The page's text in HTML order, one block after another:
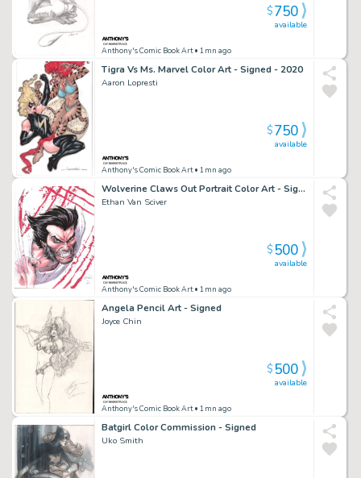
Anthony's Comic Book Art• 1mn ago
available
$750
Tigra Vs Ms. Marvel Color Art - Signed - 2020
Aaron Lopresti
Anthony's Comic Book Art• 1mn ago
available
$750
Wolverine Claws Out Portrait Color Art - Signed - 2015
Ethan Van Sciver
Anthony's Comic Book Art• 1mn ago
available
$500
Angela Pencil Art - Signed
Joyce Chin
Anthony's Comic Book Art• 1mn ago
available
$500
Batgirl Color Commission - Signed
Uko Smith